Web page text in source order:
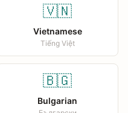
🇻🇳
Vietnamese
Tiếng Việt
🇧🇬
Bulgarian